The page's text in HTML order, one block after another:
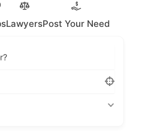
LawyersPost Your Need